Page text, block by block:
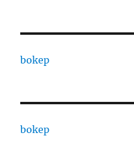
bokep
bokep